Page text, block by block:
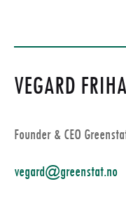
VEGARD
Founder & CEO
vegard@greenstat.no